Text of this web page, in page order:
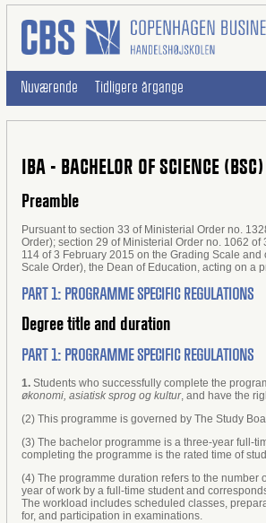
Nuværende Tidligere årgange
IBA - BACHELOR OF SCIENCE
Preamble
Pursuant to section 33 of Ministerial Order no.
Order); section 29 of Ministerial Order no. 1062
114 of 3 February 2015 on the Grading Scale
Scale Order), the Dean of Education, acting on
PART 1: PROGRAMME SPECIFIC REGULATIONS
Degree title and duration
PART 1: PROGRAMME SPECIFIC REGULATIONS
1. Students who successfully complete the
økonomi, asiatisk sprog og kultur, and have the
(2) This programme is governed by The Study
(3) The bachelor programme is a three-year full-
completing the programme is the rated time of
(4) The programme duration refers to the
year of work by a full-time student and
The workload includes scheduled classes,
for, and participation in examinations.